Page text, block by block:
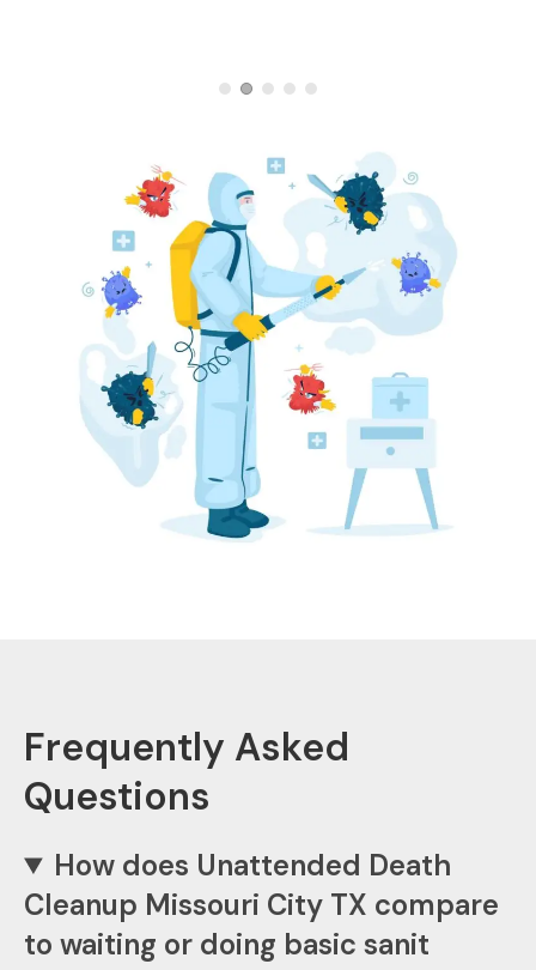
Frequently Asked
Questions
How does Unattended Death
Cleanup Missouri City TX compare
to waiting or doing basic sanit